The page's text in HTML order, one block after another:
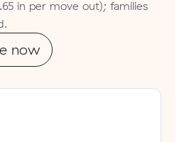
in per move out); families
now